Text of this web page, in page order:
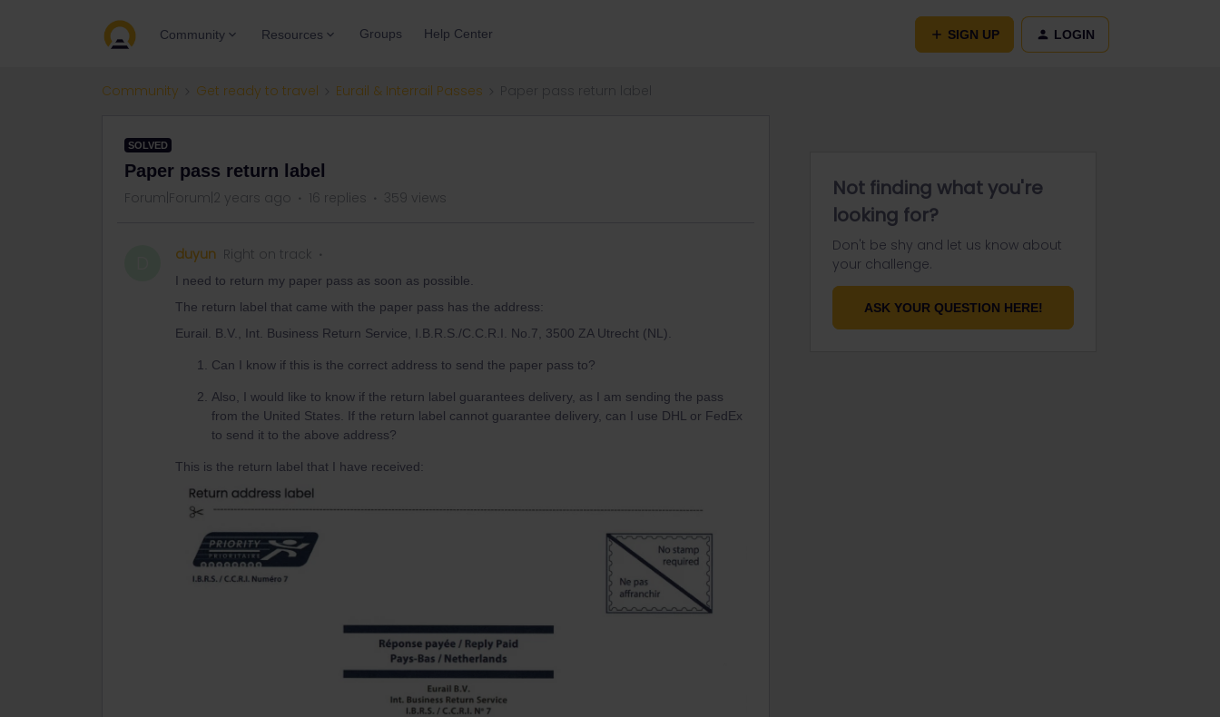
Community Resources Groups Help Center SIGN UP LOGIN
Community Get ready to travel Eurail & Interrail Passes
SOLVED
Paper pass return label
Forum|Forum|2 years ago 16 replies 359 views
duyun Right on track
I need to return my paper pass as soon as possible.
The return label that came with the paper pass has the address:
Eurail. B.V., Int. Business Return Service, I.B.R.S./C.C.R.I. No.7, 3500 ZA Utrecht (NL).
Can I know if this is the correct address to send the paper pass to?
Also, I would like to know if the return label guarantees delivery, as I am sending the pass
from the United States. If the return label cannot guarantee delivery, can I use DHL or FedEx
to send it to the above address?
This is the return label that I have received:
Not finding what you're
looking for?
Don't be shy and let us know about
your challenge.
ASK YOUR QUESTION HERE!